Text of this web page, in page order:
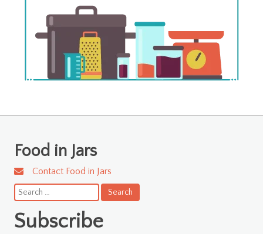
Food in Jars
Contact Food in Jars
Search
for:
Subscribe